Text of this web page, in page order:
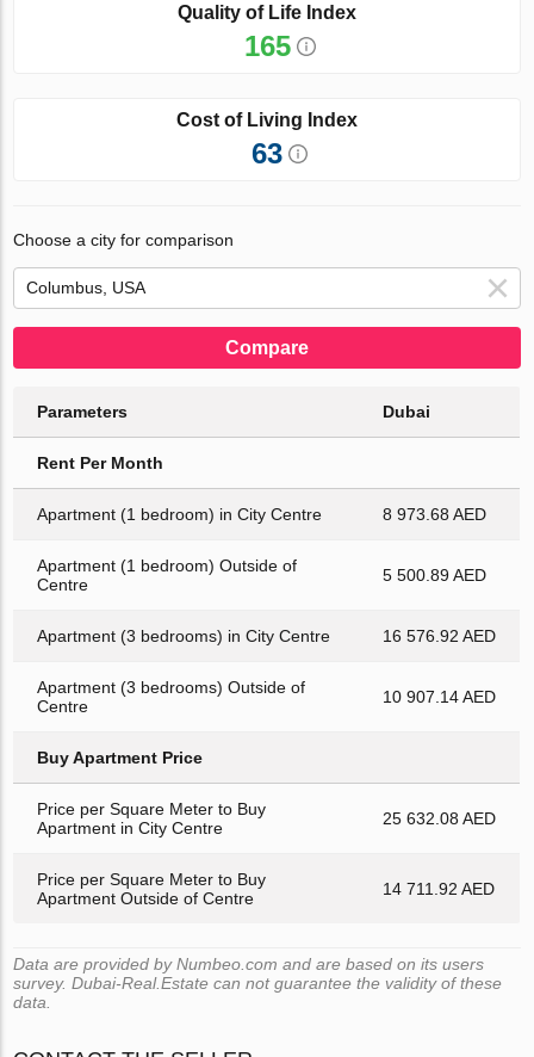
Quality of Life Index
165
Cost of Living Index
63
Choose a city for comparison
Compare
Parameters Dubai
Rent Per Month
Apartment (1 bedroom) in City Centre 8 973.68 AED
Apartment (1 bedroom) Outside of
Centre
5 500.89 AED
Apartment (3 bedrooms) in City Centre 16 576.92 AED
Apartment (3 bedrooms) Outside of
Centre
10 907.14 AED
Buy Apartment Price
Price per Square Meter to Buy
Apartment in City Centre
25 632.08 AED
Price per Square Meter to Buy
Apartment Outside of Centre
14 711.92 AED
Data are provided by Numbeo.com and are based on its users
survey. Dubai-Real.Estate can not guarantee the validity of these
data.